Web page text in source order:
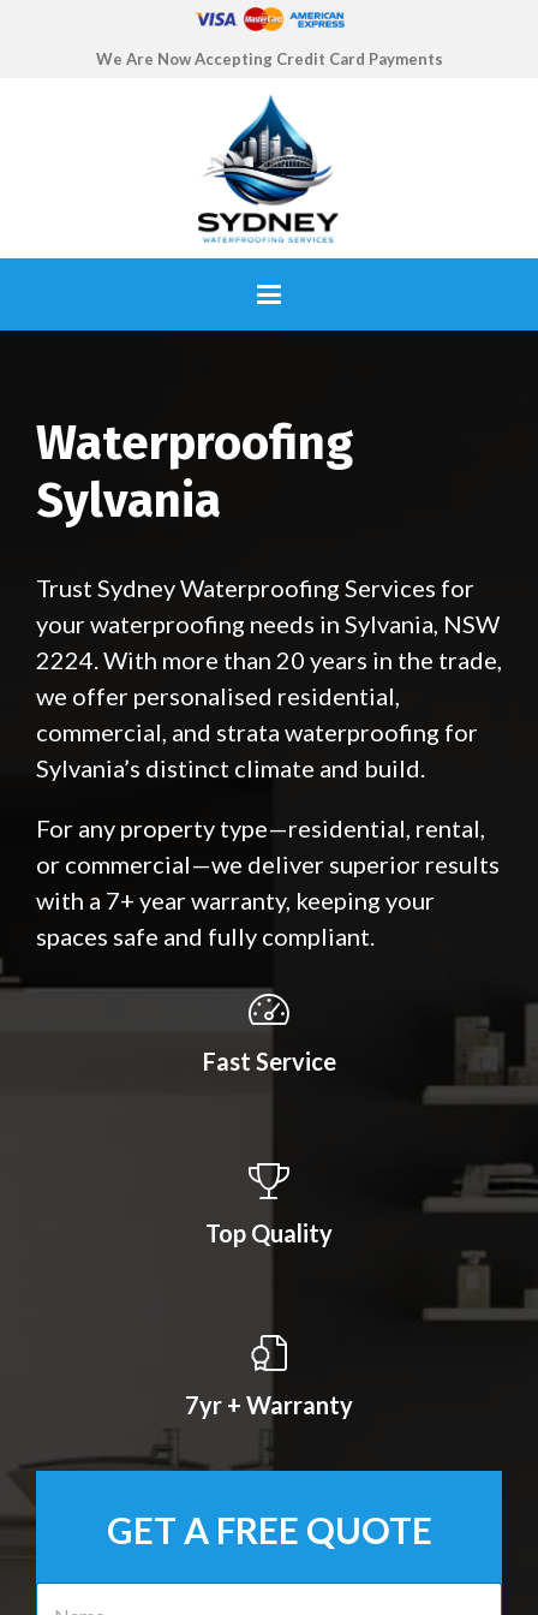
We Are Now Accepting Credit Card Payments
Waterproofing
Sylvania
Trust Sydney Waterproofing Services for
your waterproofing needs in Sylvania, NSW
2224. With more than 20 years in the trade,
we offer personalised residential,
commercial, and strata waterproofing for
Sylvania’s distinct climate and build.
For any property type—residential, rental,
or commercial—we deliver superior results
with a 7+ year warranty, keeping your
spaces safe and fully compliant.
Fast Service
Top Quality
7yr + Warranty
GET A FREE QUOTE
N